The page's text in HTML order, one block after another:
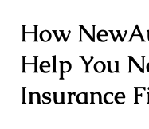
How
Help You
Insurance